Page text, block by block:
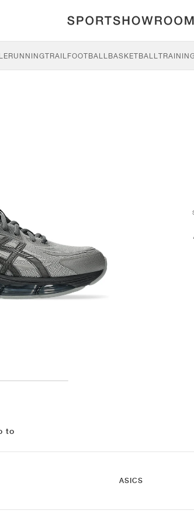
RUNNINGTRAILFOOTBALLBASKETBALL
to
ASICS